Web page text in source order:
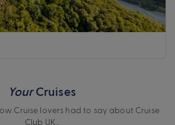
YourCruises
Cruise lovers had to say about Cruise
Club UK…